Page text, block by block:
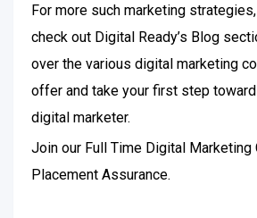
For more such marketing
check out Digital Ready’s Blog
over the various digital marketing
offer and take your first step
digital marketer.
Join our Full Time Digital Marketing
Placement Assurance.